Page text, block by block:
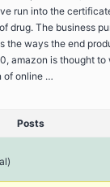
run into the
drug. The business
the ways the end
amazon is thought to
of online …
Posts